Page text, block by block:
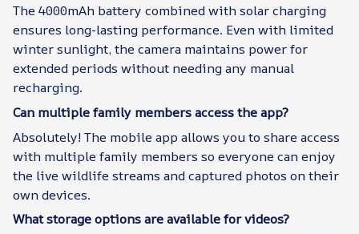
The 4000mAh battery combined with solar charging
ensures long-lasting performance. Even with limited
winter sunlight, the camera maintains power for
extended periods without needing any manual
recharging.
Can multiple family members access the app?
Absolutely! The mobile app allows you to share access
with multiple family members so everyone can enjoy
the live wildlife streams and captured photos on their
own devices.
What storage options are available for videos?